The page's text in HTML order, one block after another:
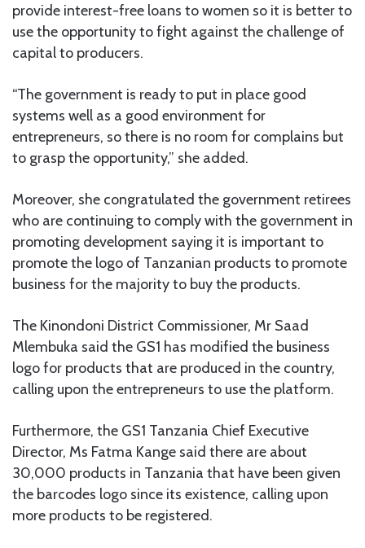
provide interest-free loans to women so it is better to
use the opportunity to fight against the challenge of
capital to producers.
“The government is ready to put in place good
systems well as a good environment for
entrepreneurs, so there is no room for complains but
to grasp the opportunity,” she added.
Moreover, she congratulated the government retirees
who are continuing to comply with the government in
promoting development saying it is important to
promote the logo of Tanzanian products to promote
business for the majority to buy the products.
The Kinondoni District Commissioner, Mr Saad
Mlembuka said the GS1 has modified the business
logo for products that are produced in the country,
calling upon the entrepreneurs to use the platform.
Furthermore, the GS1 Tanzania Chief Executive
Director, Ms Fatma Kange said there are about
30,000 products in Tanzania that have been given
the barcodes logo since its existence, calling upon
more products to be registered.